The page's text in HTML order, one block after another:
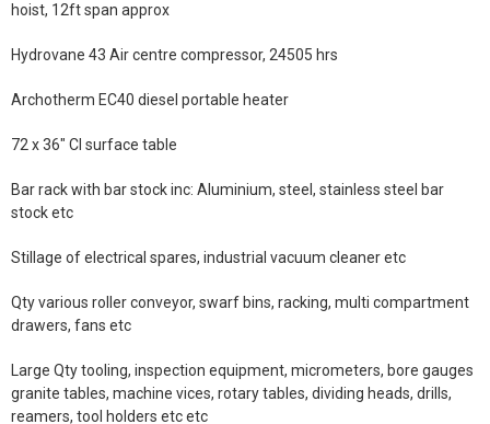
hoist, 12ft span approx
Hydrovane 43 Air centre compressor, 24505 hrs
Archotherm EC40 diesel portable heater
72 x 36" CI surface table
Bar rack with bar stock inc: Aluminium, steel, stainless steel bar
stock etc
Stillage of electrical spares, industrial vacuum cleaner etc
Qty various roller conveyor, swarf bins, racking, multi compartment
drawers, fans etc
Large Qty tooling, inspection equipment, micrometers, bore gauges
granite tables, machine vices, rotary tables, dividing heads, drills,
reamers, tool holders etc etc